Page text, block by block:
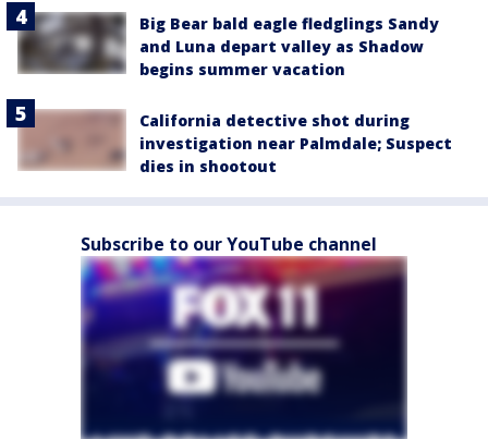
Big Bear bald eagle fledglings Sandy
and Luna depart valley as Shadow
begins summer vacation
California detective shot during
investigation near Palmdale; Suspect
dies in shootout
Subscribe to our YouTube channel